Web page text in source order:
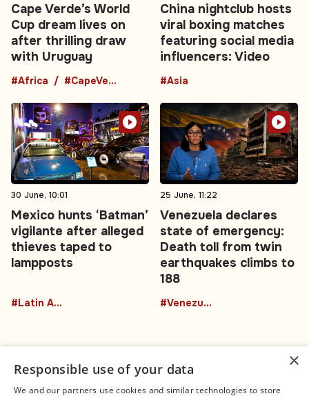
Cape Verde’s World
Cup dream lives on
after thrilling draw
with Uruguay
#Africa #CapeVerde
China nightclub hosts
viral boxing matches
featuring social media
influencers: Video
#Asia
30 June, 10:01
Mexico hunts ‘Batman’
vigilante after alleged
thieves taped to
lampposts
#Latin America
25 June, 11:22
Venezuela declares
state of emergency:
Death toll from twin
earthquakes climbs to
188
#Venezuela
×
Responsible use of your data
We and our partners use cookies and similar technologies to store